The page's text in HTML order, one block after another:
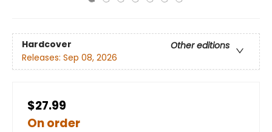
Hardcover
Other editions
Releases: Sep 08, 2026
$27.99
On order